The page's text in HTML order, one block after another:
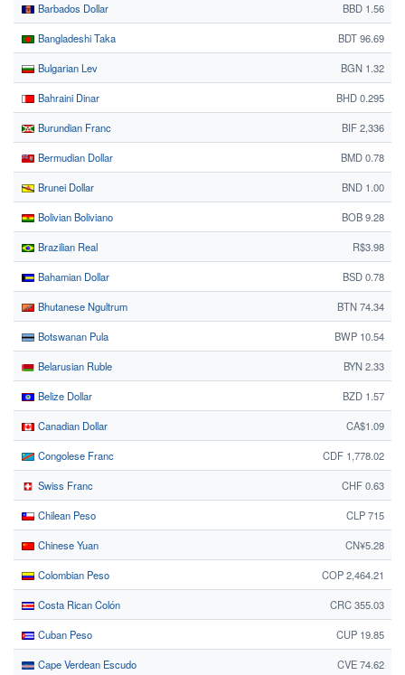
Barbados Dollar BBD 1.56
Bangladeshi Taka BDT 96.69
Bulgarian Lev BGN 1.32
Bahraini Dinar BHD 0.295
Burundian Franc BIF 2,336
Bermudian Dollar BMD 0.78
Brunei Dollar BND 1.00
Bolivian Boliviano BOB 9.28
Brazilian Real R$3.98
Bahamian Dollar BSD 0.78
Bhutanese Ngultrum BTN 74.34
Botswanan Pula BWP 10.54
Belarusian Ruble BYN 2.33
Belize Dollar BZD 1.57
Canadian Dollar CA$1.09
Congolese Franc CDF 1,778.02
Swiss Franc CHF 0.63
Chilean Peso CLP 715
Chinese Yuan CN¥5.28
Colombian Peso COP 2,464.21
Costa Rican Colón CRC 355.03
Cuban Peso CUP 19.85
Cape Verdean Escudo CVE 74.62